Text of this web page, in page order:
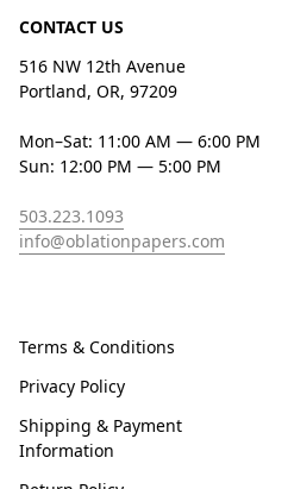
CONTACT US
516 NW 12th Avenue
Portland, OR, 97209
Mon–Sat: 11:00 AM — 6:00 PM
Sun: 12:00 PM — 5:00 PM
503.223.1093
info@oblationpapers.com
Terms & Conditions
Privacy Policy
Shipping & Payment
Information